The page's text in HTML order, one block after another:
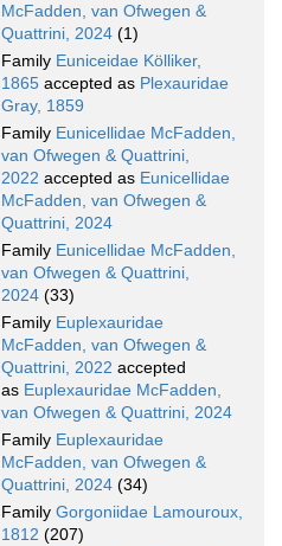
McFadden, van Ofwegen &
Quattrini, 2024 (1)
Family Euniceidae Kölliker,
1865 accepted as Plexauridae
Gray, 1859
Family Eunicellidae McFadden,
van Ofwegen & Quattrini,
2022 accepted as Eunicellidae
McFadden, van Ofwegen &
Quattrini, 2024
Family Eunicellidae McFadden,
van Ofwegen & Quattrini,
2024 (33)
Family Euplexauridae
McFadden, van Ofwegen &
Quattrini, 2022 accepted
as Euplexauridae McFadden,
van Ofwegen & Quattrini, 2024
Family Euplexauridae
McFadden, van Ofwegen &
Quattrini, 2024 (34)
Family Gorgoniidae Lamouroux,
1812 (207)